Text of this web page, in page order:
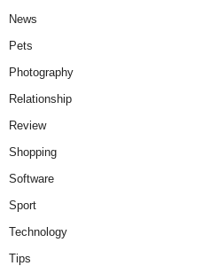
News
Pets
Photography
Relationship
Review
Shopping
Software
Sport
Technology
Tips